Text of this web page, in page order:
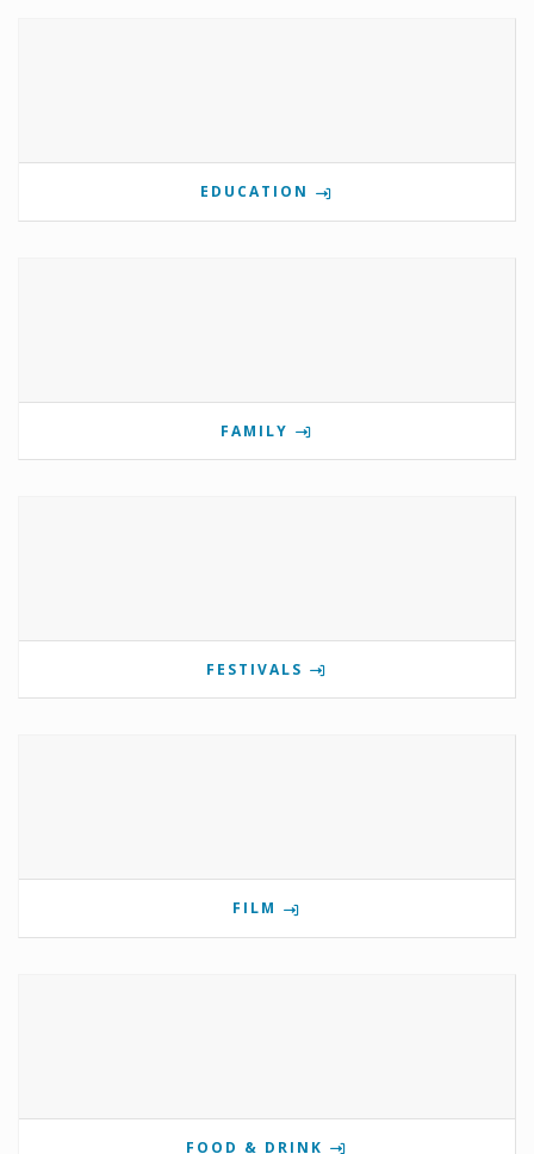
EDUCATION
FAMILY
FESTIVALS
FILM
FOOD & DRINK